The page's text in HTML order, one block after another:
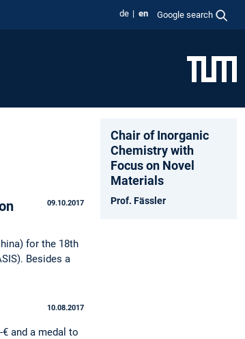
de en Google search
09.10.2017
for the 18th
Besides a
10.08.2017
and a medal to
Chair of Inorganic
Chemistry with
Focus on Novel
Materials
Prof. Fässler